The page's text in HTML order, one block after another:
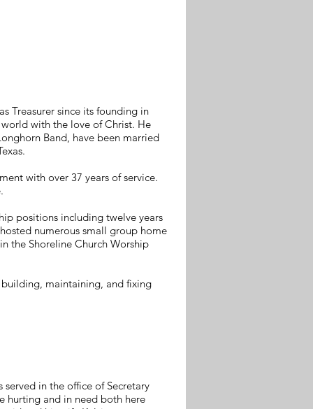
Treasurer since its founding in
with the love of Christ. He
Band, have been married
with over 37 years of service.
positions including twelve years
numerous small group home
the Shoreline Church Worship
maintaining, and fixing
in the office of Secretary
hurting and in need both here